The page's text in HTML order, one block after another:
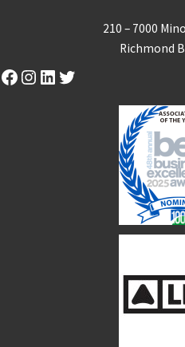
210 – 7000
Richmond
Facebook
Instagram
LinkedIn
Twitter